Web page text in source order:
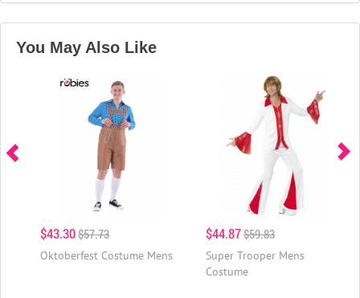
You May Also Like
$43.30$57.73
Oktoberfest Costume Mens
$44.87$59.83
Super Trooper Mens
Costume